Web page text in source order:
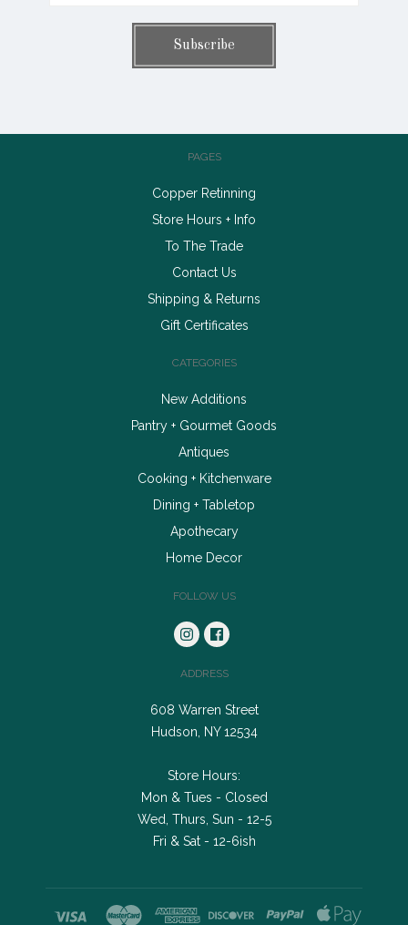
PAGES
Copper Retinning
Store Hours + Info
To The Trade
Contact Us
Shipping & Returns
Gift Certificates
CATEGORIES
New Additions
Pantry + Gourmet Goods
Antiques
Cooking + Kitchenware
Dining + Tabletop
Apothecary
Home Decor
FOLLOW US
ADDRESS
608 Warren Street
Hudson, NY 12534
Store Hours:
Mon & Tues - Closed
Wed, Thurs, Sun - 12-5
Fri & Sat - 12-6ish